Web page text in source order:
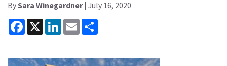
BySara Winegardner| July 16, 2020
Facebook
X LinkedInEmail